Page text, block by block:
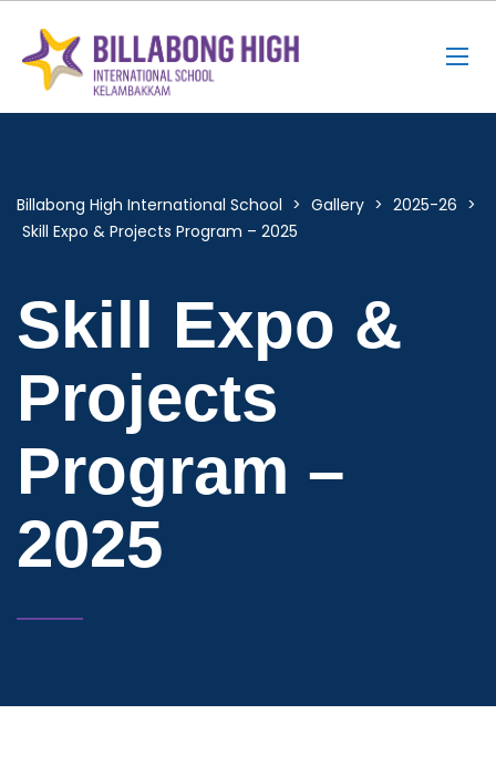
Billabong High International School > Gallery > 2025-26 >
Skill Expo & Projects Program – 2025
Skill Expo &
Projects
Program –
2025